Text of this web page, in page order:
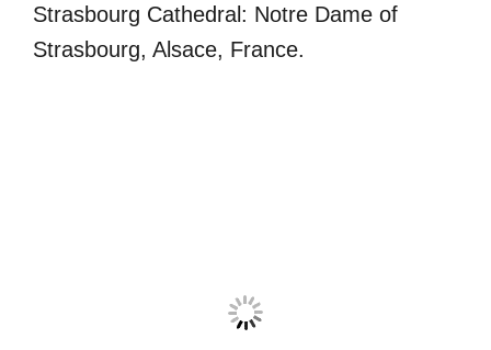
Strasbourg Cathedral: Notre Dame of
Strasbourg, Alsace, France.